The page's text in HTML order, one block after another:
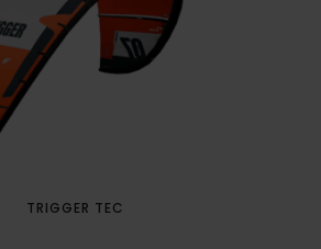
TRIGGER TEC